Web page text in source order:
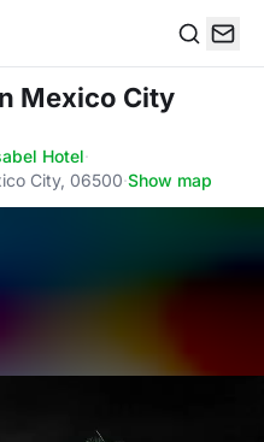
Mexico City
Hotel·
City, 06500·Show map